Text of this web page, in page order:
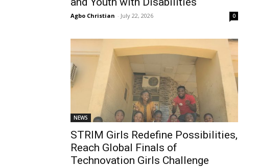
Agbo Christian - July 22, 2026 0
NEWS
STRIM Girls Redefine Possibilities,
Reach Global Finals of
Technovation Girls Challenge